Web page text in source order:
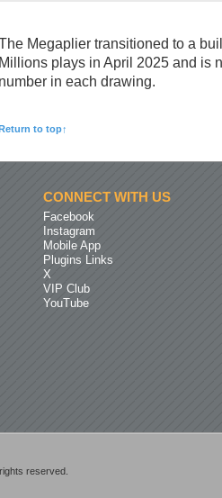
Megaplier transitioned to a
Millions plays in April 2025 and is
number in each drawing.
to top↑
CONNECT WITH US
Facebook
Instagram
Mobile App
Plugins Links
X
VIP Club
YouTube
reserved.